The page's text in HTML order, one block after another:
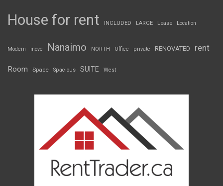
House for rent INCLUDED LARGE Lease Location
Modern move Nanaimo NORTH Office private RENOVATED rent
Room Space Spacious SUITE West